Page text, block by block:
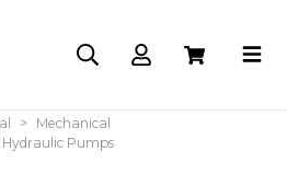
Mechanical
Hydraulic Pumps